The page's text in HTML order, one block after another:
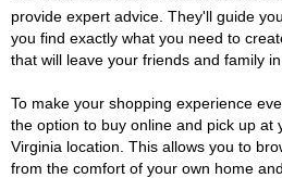
provide expert advice. They'll guide
you find exactly what you need to
that will leave your friends and family in
To make your shopping experience
the option to buy online and pick up at
Virginia location. This allows you to
from the comfort of your own home